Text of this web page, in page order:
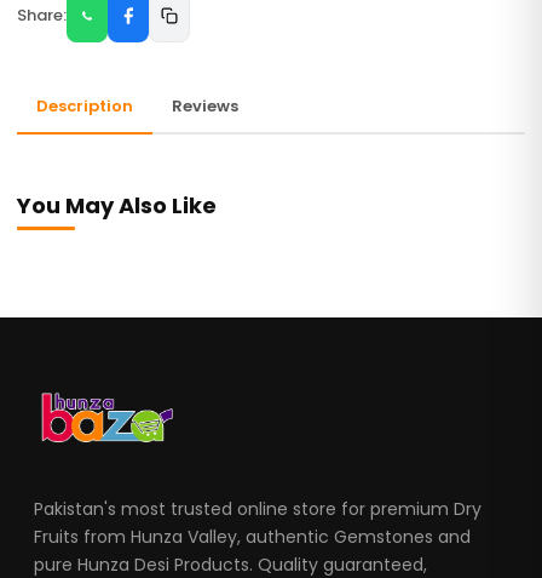
Share:
Description Reviews
You May Also Like
Pakistan's most trusted online store for premium Dry
Fruits from Hunza Valley, authentic Gemstones and
pure Hunza Desi Products. Quality guaranteed,